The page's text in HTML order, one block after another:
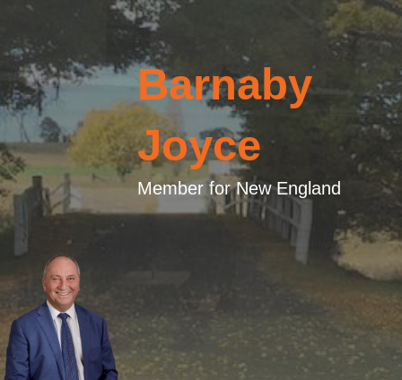
Barnaby
Joyce
Member for New England